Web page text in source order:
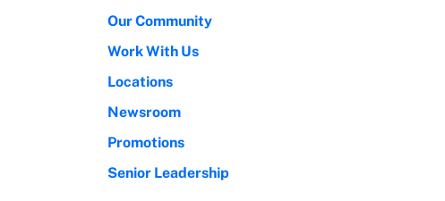
Our Community
Work With Us
Locations
Newsroom
Promotions
Senior Leadership